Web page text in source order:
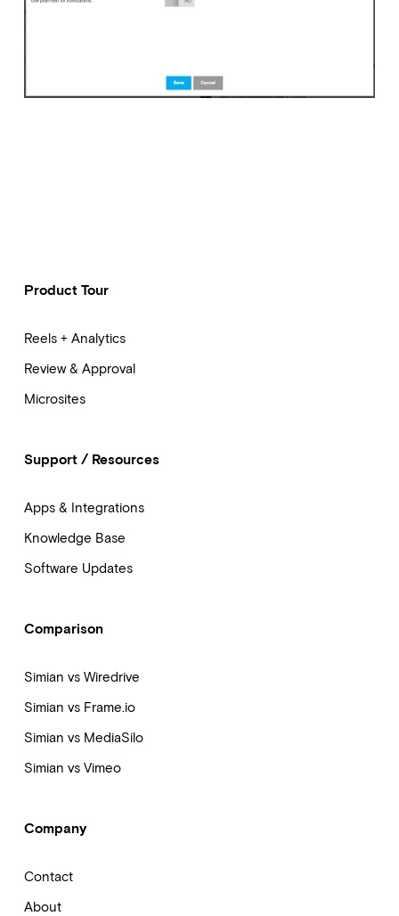
Product Tour
Reels + Analytics
Review & Approval
Microsites
Support / Resources
Apps & Integrations
Knowledge Base
Software Updates
Comparison
Simian vs Wiredrive
Simian vs Frame.io
Simian vs MediaSilo
Simian vs Vimeo
Company
Contact
About